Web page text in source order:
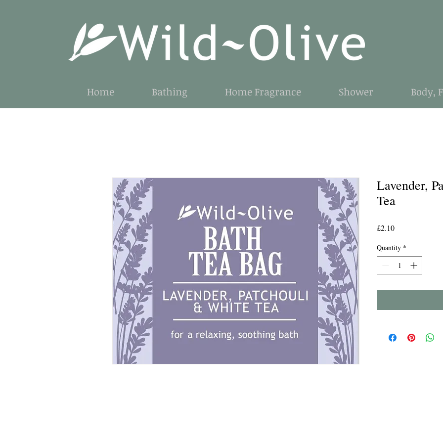
Home Bathing Home Fragrance Shower Body,
Lavender,
Tea
£2.10Price
Quantity *